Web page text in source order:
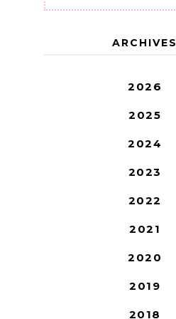
ARCHIVES
2026
2025
2024
2023
2022
2021
2020
2019
2018